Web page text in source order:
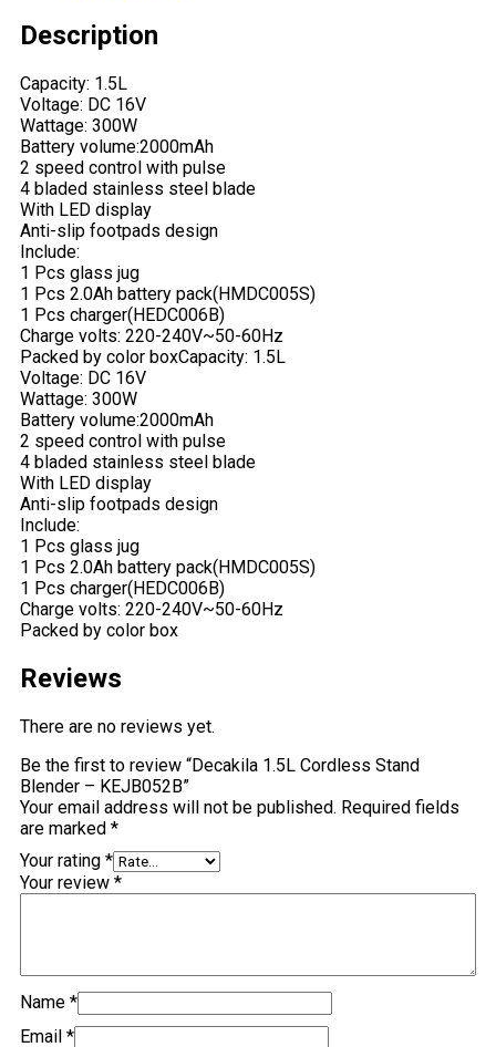
Description
Capacity: 1.5L
Voltage: DC 16V
Wattage: 300W
Battery volume:2000mAh
2 speed control with pulse
4 bladed stainless steel blade
With LED display
Anti-slip footpads design
Include:
1 Pcs glass jug
1 Pcs 2.0Ah battery pack(HMDC005S)
1 Pcs charger(HEDC006B)
Charge volts: 220-240V~50-60Hz
Packed by color boxCapacity: 1.5L
Voltage: DC 16V
Wattage: 300W
Battery volume:2000mAh
2 speed control with pulse
4 bladed stainless steel blade
With LED display
Anti-slip footpads design
Include:
1 Pcs glass jug
1 Pcs 2.0Ah battery pack(HMDC005S)
1 Pcs charger(HEDC006B)
Charge volts: 220-240V~50-60Hz
Packed by color box
Reviews
There are no reviews yet.
Be the first to review “Decakila 1.5L Cordless Stand
Blender – KEJB052B”
Your email address will not be published. Required fields
are marked *
Your rating *
Your review *
Name *
Email *